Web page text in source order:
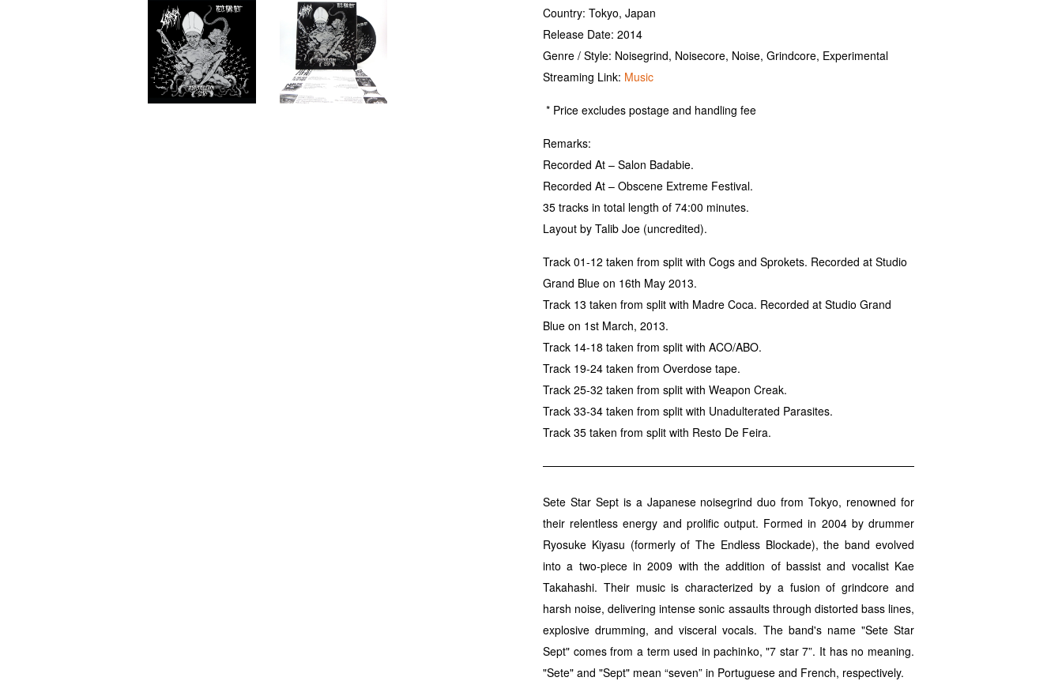
Country: Tokyo, Japan
Release Date: 2014
Genre / Style: Noisegrind, Noisecore, Noise, Grindcore, Experimental
Streaming Link: Music
* Price excludes postage and handling fee
Remarks:
Recorded At – Salon Badabie.
Recorded At – Obscene Extreme Festival.
35 tracks in total length of 74:00 minutes.
Layout by Talib Joe (uncredited).
Track 01-12 taken from split with Cogs and Sprokets. Recorded at Studio
Grand Blue on 16th May 2013.
Track 13 taken from split with Madre Coca. Recorded at Studio Grand
Blue on 1st March, 2013.
Track 14-18 taken from split with ACO/ABO.
Track 19-24 taken from Overdose tape.
Track 25-32 taken from split with Weapon Creak.
Track 33-34 taken from split with Unadulterated Parasites.
Track 35 taken from split with Resto De Feira.
Sete Star Sept is a Japanese noisegrind duo from Tokyo, renowned for
their relentless energy and prolific output. Formed in 2004 by drummer
Ryosuke Kiyasu (formerly of The Endless Blockade), the band evolved
into a two-piece in 2009 with the addition of bassist and vocalist Kae
Takahashi. Their music is characterized by a fusion of grindcore and
harsh noise, delivering intense sonic assaults through distorted bass lines,
explosive drumming, and visceral vocals. The band's name "Sete Star
Sept" comes from a term used in pachinko, "7 star 7”. It has no meaning.
"Sete" and "Sept" mean “seven” in Portuguese and French, respectively.